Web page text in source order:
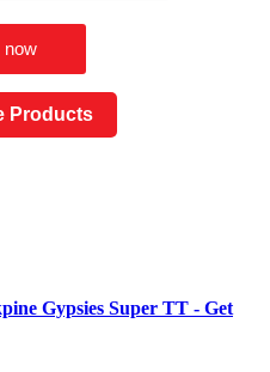
Products
Gypsies Super TT - Get